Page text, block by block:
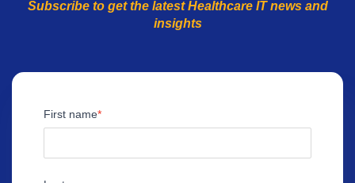
Subscribe to get the latest Healthcare IT news and
insights
First name